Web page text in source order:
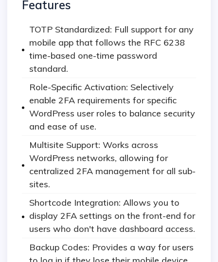
Features
TOTP Standardized: Full support for any
mobile app that follows the RFC 6238
time-based one-time password
standard.
Role-Specific Activation: Selectively
enable 2FA requirements for specific
WordPress user roles to balance security
and ease of use.
Multisite Support: Works across
WordPress networks, allowing for
centralized 2FA management for all sub-
sites.
Shortcode Integration: Allows you to
display 2FA settings on the front-end for
users who don't have dashboard access.
Backup Codes: Provides a way for users